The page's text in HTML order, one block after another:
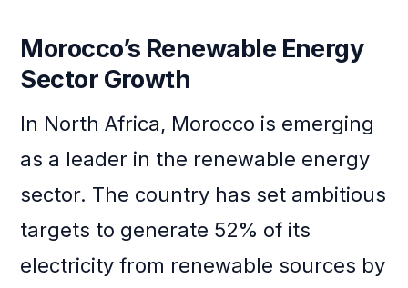
Morocco’s Renewable Energy
Sector Growth
In North Africa, Morocco is emerging
as a leader in the renewable energy
sector. The country has set ambitious
targets to generate 52% of its
electricity from renewable sources by